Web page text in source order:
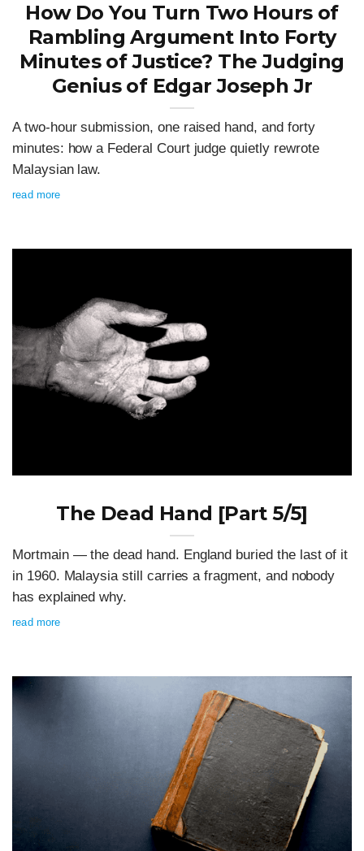
How Do You Turn Two Hours of
Rambling Argument Into Forty
Minutes of Justice? The Judging
Genius of Edgar Joseph Jr
A two-hour submission, one raised hand, and forty
minutes: how a Federal Court judge quietly rewrote
Malaysian law.
read more
The Dead Hand [Part 5/5]
Mortmain — the dead hand. England buried the last of it
in 1960. Malaysia still carries a fragment, and nobody
has explained why.
read more